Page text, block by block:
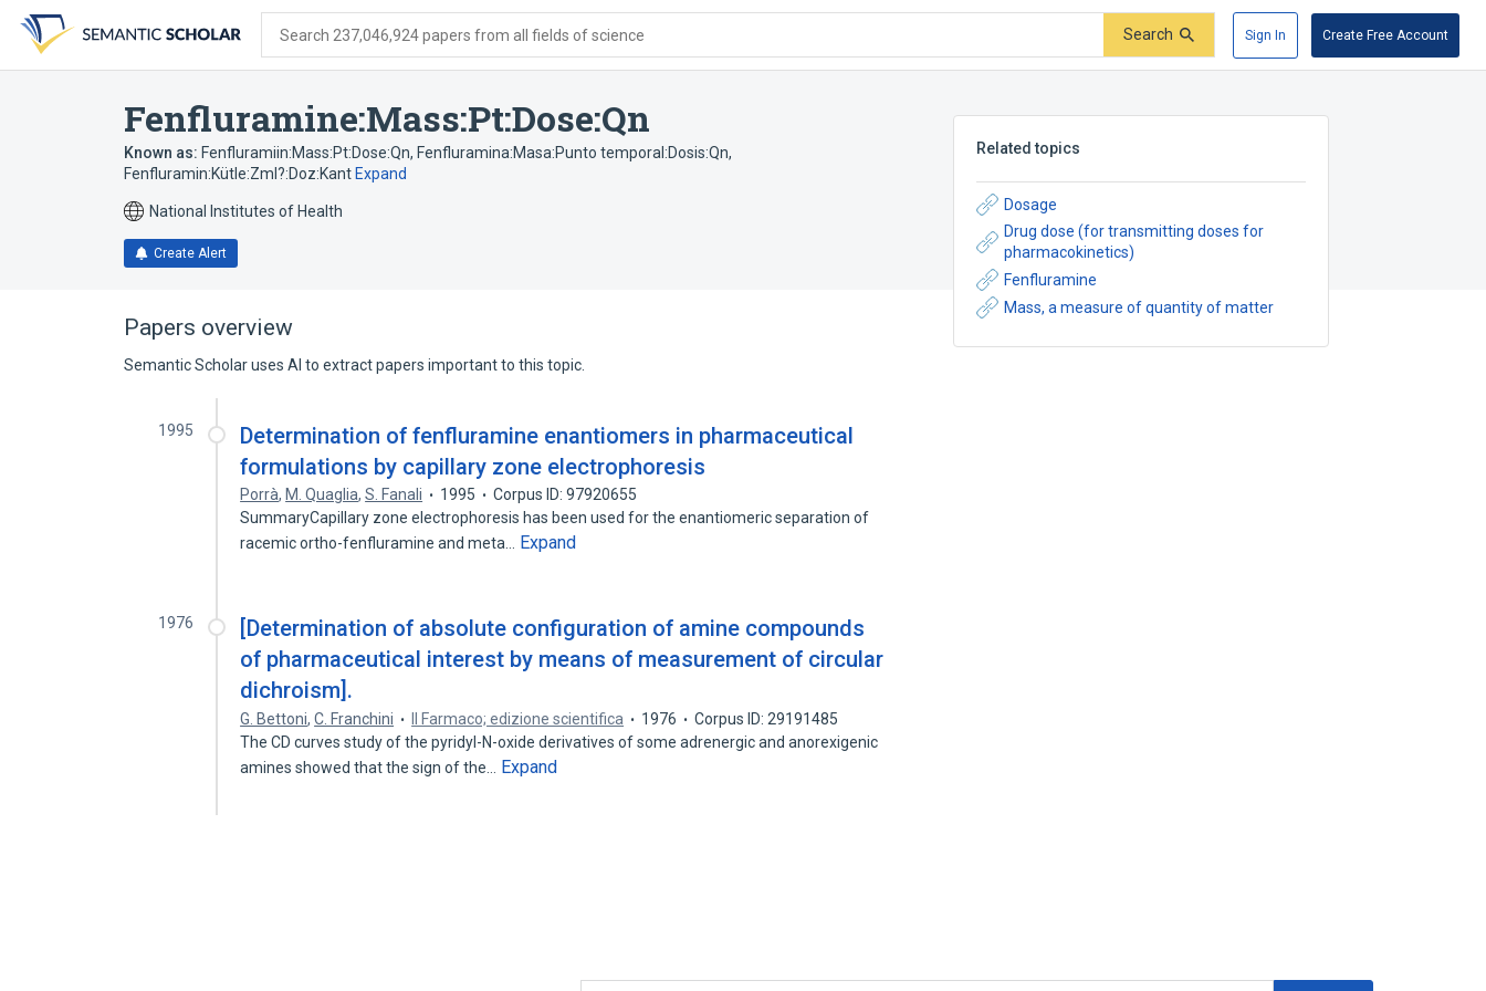
search
form
content
account
menu
Search 237,046,924 papers from all fields of science Search Sign In Create Free Account
Fenfluramine:Mass:Pt:Dose:Qn
Known as: Fenfluramiin:Mass:Pt:Dose:Qn, Fenfluramina:Masa:Punto temporal:Dosis:Qn,
Fenfluramin:Kütle:Zml?:Doz:Kant Expand
National Institutes of Health
Create Alert
Related topics
Dosage
Drug dose (for transmitting doses for
pharmacokinetics)
Fenfluramine
Mass, a measure of quantity of matter
Papers overview
Semantic Scholar uses AI to extract papers important to this topic.
1995
Determination of fenfluramine enantiomers in pharmaceutical
formulations by capillary zone electrophoresis
Porrà, M. Quaglia,S. Fanali 1995
Corpus ID: 97920655
SummaryCapillary zone electrophoresis has been used for the enantiomeric separation of
racemic ortho-fenfluramine and meta…
Expand
1976
[Determination of absolute configuration of amine compounds
of pharmaceutical interest by means of measurement of circular
dichroism].
G. Bettoni,C. Franchini Il Farmaco; edizione scientifica 1976
Corpus ID: 29191485
The CD curves study of the pyridyl-N-oxide derivatives of some adrenergic and anorexigenic
amines showed that the sign of the…
Expand